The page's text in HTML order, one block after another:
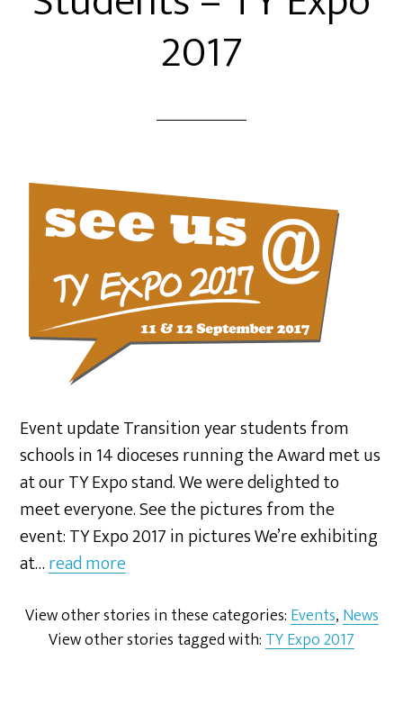
2017
Event update Transition year students from
schools in 14 dioceses running the Award met us
at our TY Expo stand. We were delighted to
meet everyone. See the pictures from the
event: TY Expo 2017 in pictures We’re exhibiting
at…read more
View other stories in these categories: Events, News
View other stories tagged with: TY Expo 2017